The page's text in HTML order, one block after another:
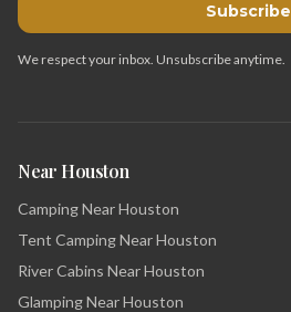
Subscribe
We respect your inbox. Unsubscribe anytime.
Near Houston
Camping Near Houston
Tent Camping Near Houston
River Cabins Near Houston
Glamping Near Houston